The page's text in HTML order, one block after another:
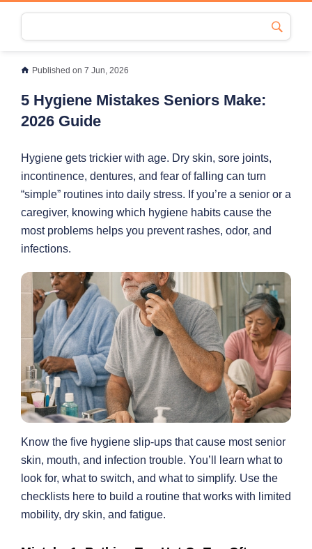
Published on 7 Jun, 2026
5 Hygiene Mistakes Seniors Make:
2026 Guide
Hygiene gets trickier with age. Dry skin, sore joints,
incontinence, dentures, and fear of falling can turn
“simple” routines into daily stress. If you’re a senior or a
caregiver, knowing which hygiene habits cause the
most problems helps you prevent rashes, odor, and
infections.
Know the five hygiene slip-ups that cause most senior
skin, mouth, and infection trouble. You’ll learn what to
look for, what to switch, and what to simplify. Use the
checklists here to build a routine that works with limited
mobility, dry skin, and fatigue.